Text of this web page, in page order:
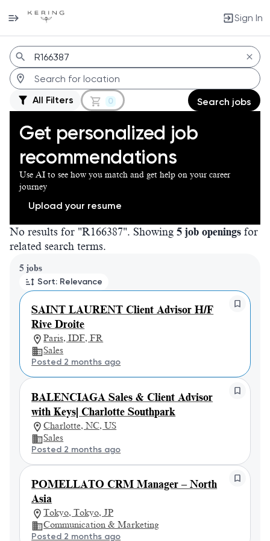
Sign In
Jobs
All Filters 0 Search jobs
Get personalized job
recommendations
Use AI to see how you match and get help on your career
journey
Upload your resume
No results for "R166387". Showing 5 job openings for
related search terms.
5 jobs
Sort: Relevance
SAINT LAURENT Client Advisor H/F
Rive Droite
Paris, IDF, FR
Sales
Posted 2 months ago
BALENCIAGA Sales & Client Advisor
with Keys| Charlotte Southpark
Charlotte, NC, US
Sales
Posted 2 months ago
POMELLATO CRM Manager – North
Asia
Tokyo, Tokyo, JP
Communication & Marketing
Posted 2 months ago
Page 1 of 1